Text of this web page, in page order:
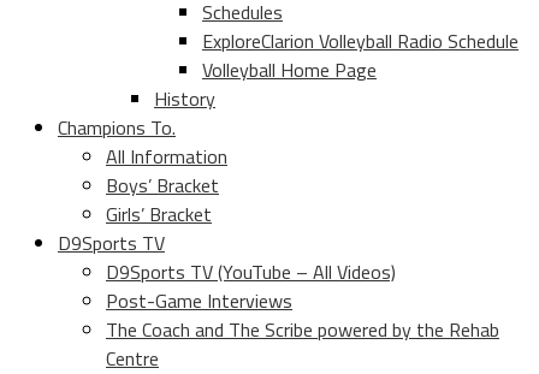
Schedules
ExploreClarion Volleyball Radio Schedule
Volleyball Home Page
History
Champions To.
All Information
Boys’ Bracket
Girls’ Bracket
D9Sports TV
D9Sports TV (YouTube – All Videos)
Post-Game Interviews
The Coach and The Scribe powered by the Rehab
Centre